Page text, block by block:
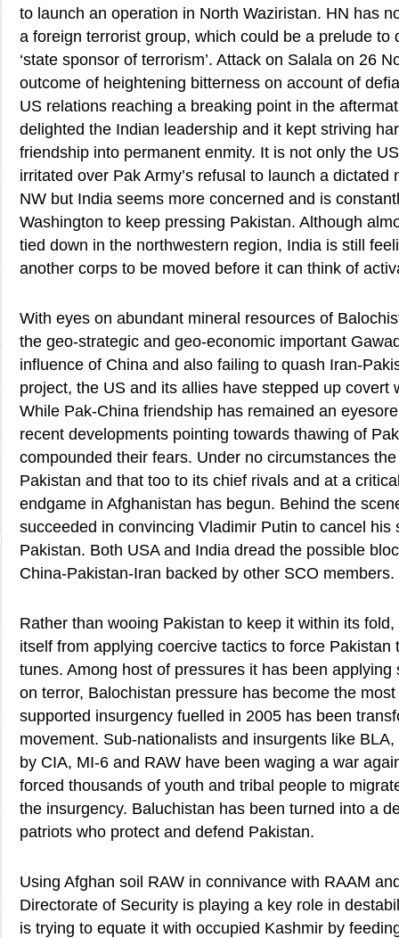
to launch an operation in North Waziristan. HN has
a foreign terrorist group, which could be a prelude to
‘state sponsor of terrorism’. Attack on Salala on 26
outcome of heightening bitterness on account of
US relations reaching a breaking point in the
delighted the Indian leadership and it kept striving
friendship into permanent enmity. It is not only the
irritated over Pak Army’s refusal to launch a dictated
NW but India seems more concerned and is
Washington to keep pressing Pakistan. Although
tied down in the northwestern region, India is still
another corps to be moved before it can think of
With eyes on abundant mineral resources of
the geo-strategic and geo-economic important
influence of China and also failing to quash Iran-
project, the US and its allies have stepped up covert
While Pak-China friendship has remained an
recent developments pointing towards thawing of
compounded their fears. Under no circumstances
Pakistan and that too to its chief rivals and at a
endgame in Afghanistan has begun. Behind the
succeeded in convincing Vladimir Putin to cancel his
Pakistan. Both USA and India dread the possible
China-Pakistan-Iran backed by other SCO members.
Rather than wooing Pakistan to keep it within its
itself from applying coercive tactics to force Pakistan
tunes. Among host of pressures it has been applying
on terror, Balochistan pressure has become the
supported insurgency fuelled in 2005 has been
movement. Sub-nationalists and insurgents like
by CIA, MI-6 and RAW have been waging a war
forced thousands of youth and tribal people to
the insurgency. Baluchistan has been turned into a
patriots who protect and defend Pakistan.
Using Afghan soil RAW in connivance with RAAM
Directorate of Security is playing a key role in
is trying to equate it with occupied Kashmir by